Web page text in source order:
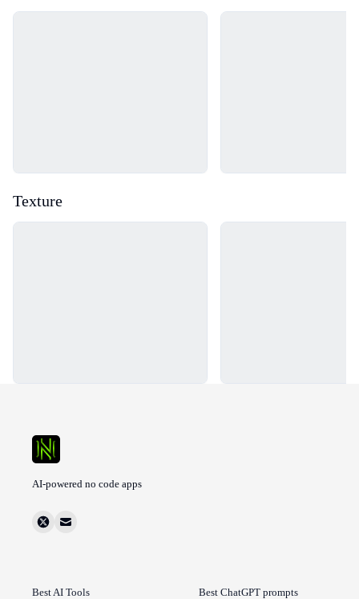
Texture
AI-powered no code apps
Best AI Tools
Best ChatGPT prompts